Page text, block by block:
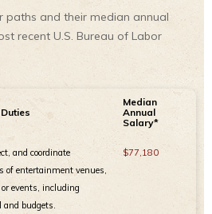
paths and their median annual
recent U.S. Bureau of Labor
Median
Annual
Salary*
and coordinate
of entertainment venues,
events, including
and budgets.
$77,180